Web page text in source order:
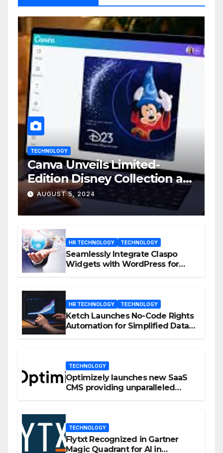
TECHNOLOGY
Canva Unveils Limited-
Edition Disney Collection at
D23 Event
AUGUST 5, 2024
HR TECHNOLOGY TECHNOLOGY
Seamlessly Integrate Claspo
Widgets with WordPress for
HR TECHNOLOGY TECHNOLOGY
Ketch Launches No-Code Rights
Automation for Simplified Data
TECHNOLOGY
Optimizely launches new SaaS
CMS providing unparalleled
TECHNOLOGY
Flytxt Recognized in Gartner
Magic Quadrant for AI in